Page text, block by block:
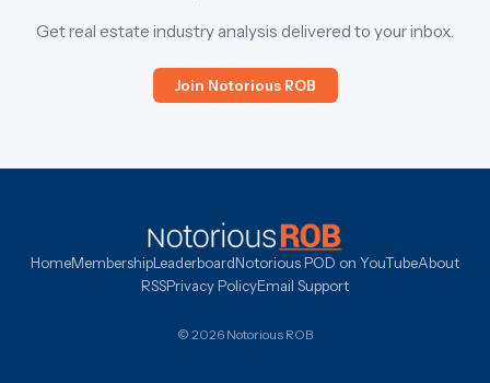
Get real estate industry analysis delivered to your inbox.
Join Notorious ROB
HomeMembershipLeaderboardNotorious POD on YouTubeAbout
RSSPrivacy PolicyEmail Support
© 2026 Notorious ROB